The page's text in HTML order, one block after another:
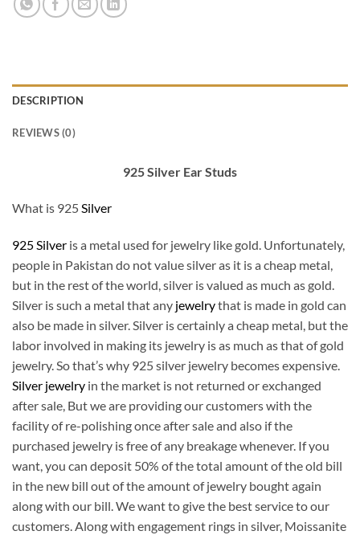
DESCRIPTION
REVIEWS (0)
925 Silver Ear Studs
What is 925Silver
925 Silver is a metal used for jewelry like gold. Unfortunately,
people in Pakistan do not value silver as it is a cheap metal,
but in the rest of the world, silver is valued as much as gold.
Silver is such a metal that any jewelrythat is made in gold can
also be made in silver. Silver is certainly a cheap metal, but the
labor involved in making its jewelry is as much as that of gold
jewelry. So that’s why 925 silver jewelry becomes expensive.
Silver jewelry in the market is not returned or exchanged
after sale, But we are providing our customers with the
facility of re-polishing once after sale and also if the
purchased jewelry is free of any breakage whenever. If you
want, you can deposit 50% of the total amount of the old bill
in the new bill out of the amount of jewelry bought again
along with our bill. We want to give the best service to our
customers. Along with engagement rings in silver, Moissanite